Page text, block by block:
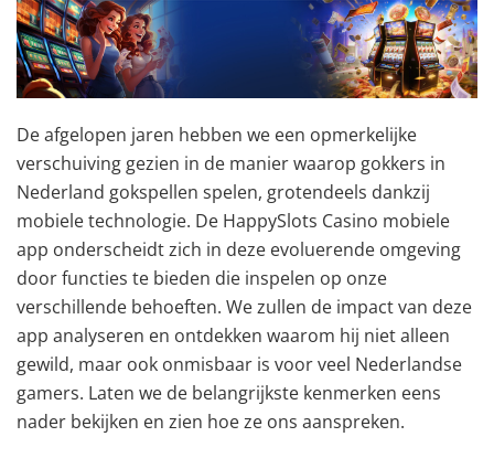
De afgelopen jaren hebben we een opmerkelijke
verschuiving gezien in de manier waarop gokkers in
Nederland gokspellen spelen, grotendeels dankzij
mobiele technologie. De HappySlots Casino mobiele
app onderscheidt zich in deze evoluerende omgeving
door functies te bieden die inspelen op onze
verschillende behoeften. We zullen de impact van deze
app analyseren en ontdekken waarom hij niet alleen
gewild, maar ook onmisbaar is voor veel Nederlandse
gamers. Laten we de belangrijkste kenmerken eens
nader bekijken en zien hoe ze ons aanspreken.